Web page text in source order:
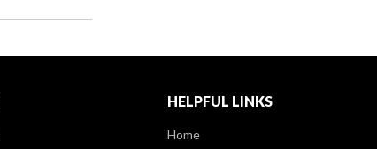
HELPFUL LINKS
Home